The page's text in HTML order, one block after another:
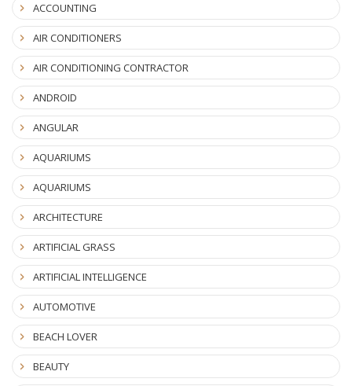
ACCOUNTING
AIR CONDITIONERS
AIR CONDITIONING CONTRACTOR
ANDROID
ANGULAR
AQUARIUMS
AQUARIUMS
ARCHITECTURE
ARTIFICIAL GRASS
ARTIFICIAL INTELLIGENCE
AUTOMOTIVE
BEACH LOVER
BEAUTY